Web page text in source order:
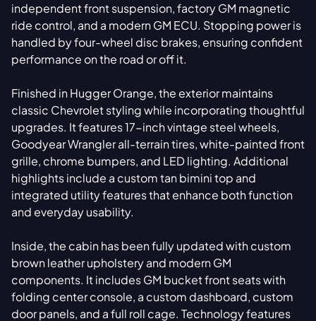
independent front suspension, factory GM magnetic
ride control, and a modern GM ECU. Stopping power is
handled by four-wheel disc brakes, ensuring confident
performance on the road or off it.
Finished in Hugger Orange, the exterior maintains
classic Chevrolet styling while incorporating thoughtful
upgrades. It features 17-inch vintage steel wheels,
Goodyear Wrangler all-terrain tires, white-painted front
grille, chrome bumpers, and LED lighting. Additional
highlights include a custom tan bimini top and
integrated utility features that enhance both function
and everyday usability.
Inside, the cabin has been fully updated with custom
brown leather upholstery and modern GM
components. It includes GM bucket front seats with
folding center console, a custom dashboard, custom
door panels, and a full roll cage. Technology features